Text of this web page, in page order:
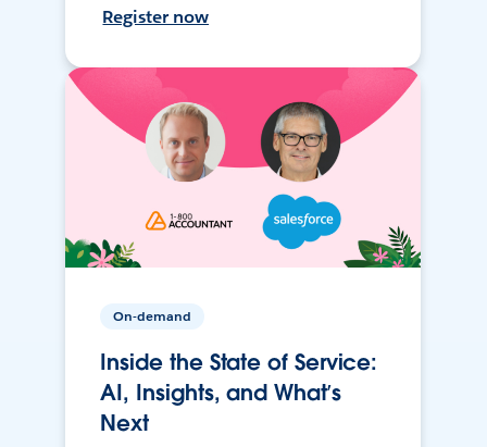
Register now
On-demand
Inside the State of Service:
AI, Insights, and What’s
Next